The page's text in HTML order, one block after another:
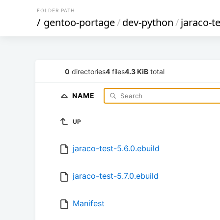
FOLDER PATH
/ gentoo-portage/dev-python/jaraco-
0 directories4 files4.3 KiB total
NAME
UP
jaraco-test-5.6.0.ebuild
jaraco-test-5.7.0.ebuild
Manifest